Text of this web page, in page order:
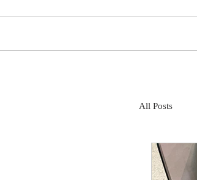
All Posts